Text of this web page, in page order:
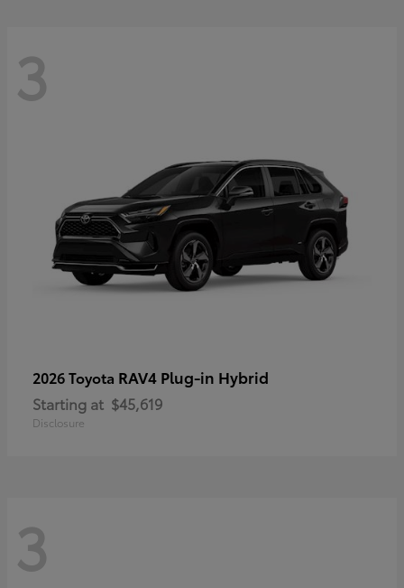
3
2026 Toyota RAV4 Plug-in Hybrid
Starting at $45,619
Disclosure
3